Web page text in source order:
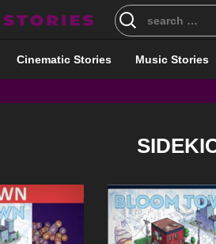
Search
for:
Cinematic Stories Music Stories